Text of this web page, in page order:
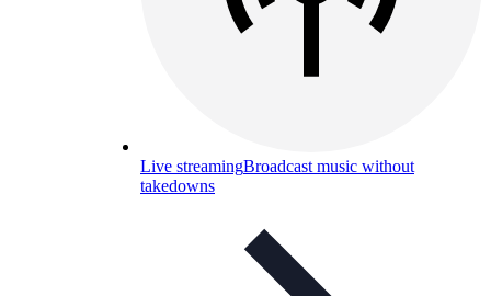
Live streamingBroadcast music without
takedowns